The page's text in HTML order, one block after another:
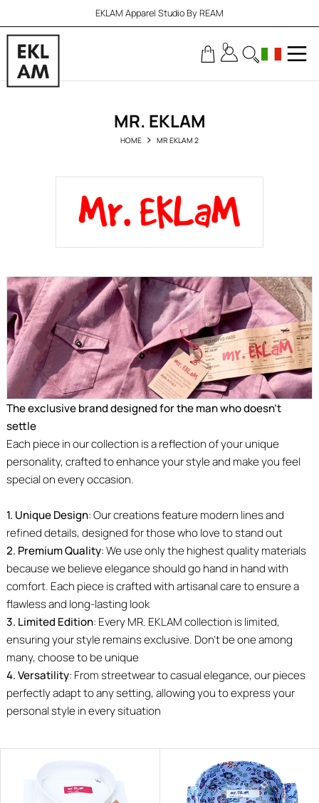
EKLAM Apparel Studio By REAM
0
MR. EKLAM
HOME MR EKLAM 2
The exclusive brand designed for the man who doesn’t
settle
Each piece in our collection is a reflection of your unique
personality, crafted to enhance your style and make you feel
special on every occasion.
1. Unique Design: Our creations feature modern lines and
refined details, designed for those who love to stand out
2. Premium Quality: We use only the highest quality materials
because we believe elegance should go hand in hand with
comfort. Each piece is crafted with artisanal care to ensure a
flawless and long-lasting look
3. Limited Edition: Every MR. EKLAM collection is limited,
ensuring your style remains exclusive. Don’t be one among
many, choose to be unique
4. Versatility: From streetwear to casual elegance, our pieces
perfectly adapt to any setting, allowing you to express your
personal style in every situation